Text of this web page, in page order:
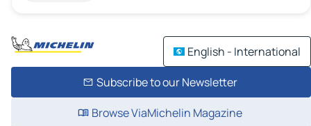
English - International
Subscribe to our Newsletter
Browse ViaMichelin Magazine